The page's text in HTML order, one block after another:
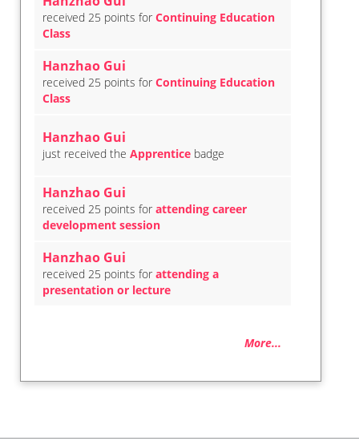
received 25 points for Continuing Education
Class
Hanzhao Gui
received 25 points for Continuing Education
Class
Hanzhao Gui
just received the Apprentice badge
Hanzhao Gui
received 25 points for attending career
development session
Hanzhao Gui
received 25 points for attending a
presentation or lecture
More...